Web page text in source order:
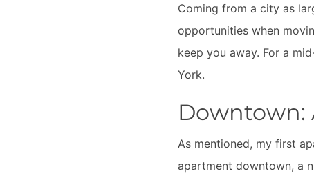
Coming from a city as
opportunities when
keep you away. For a
York.
Downtown:
As mentioned, my first
apartment downtown, a